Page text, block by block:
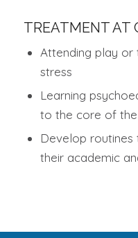
TREATMENT AT
Attending play
stress
Learning
to the core of
Develop
their academic